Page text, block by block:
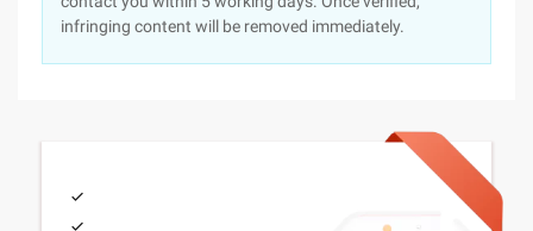
infringing content will be removed immediately.